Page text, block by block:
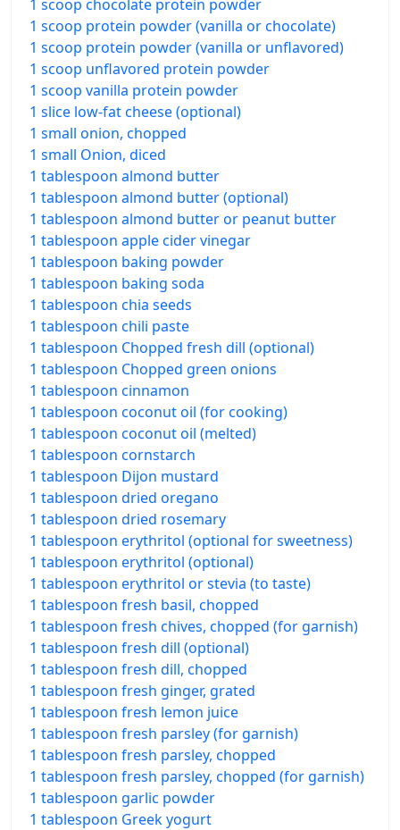
1 scoop chocolate protein powder
1 scoop protein powder (vanilla or chocolate)
1 scoop protein powder (vanilla or unflavored)
1 scoop unflavored protein powder
1 scoop vanilla protein powder
1 slice low-fat cheese (optional)
1 small onion, chopped
1 small Onion, diced
1 tablespoon almond butter
1 tablespoon almond butter (optional)
1 tablespoon almond butter or peanut butter
1 tablespoon apple cider vinegar
1 tablespoon baking powder
1 tablespoon baking soda
1 tablespoon chia seeds
1 tablespoon chili paste
1 tablespoon Chopped fresh dill (optional)
1 tablespoon Chopped green onions
1 tablespoon cinnamon
1 tablespoon coconut oil (for cooking)
1 tablespoon coconut oil (melted)
1 tablespoon cornstarch
1 tablespoon Dijon mustard
1 tablespoon dried oregano
1 tablespoon dried rosemary
1 tablespoon erythritol (optional for sweetness)
1 tablespoon erythritol (optional)
1 tablespoon erythritol or stevia (to taste)
1 tablespoon fresh basil, chopped
1 tablespoon fresh chives, chopped (for garnish)
1 tablespoon fresh dill (optional)
1 tablespoon fresh dill, chopped
1 tablespoon fresh ginger, grated
1 tablespoon fresh lemon juice
1 tablespoon fresh parsley (for garnish)
1 tablespoon fresh parsley, chopped
1 tablespoon fresh parsley, chopped (for garnish)
1 tablespoon garlic powder
1 tablespoon Greek yogurt